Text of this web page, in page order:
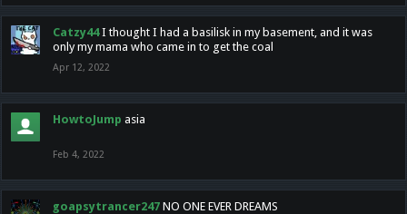
Catzy44 I thought I had a basilisk in my basement, and it was
only my mama who came in to get the coal
Apr 12, 2022
HowtoJump asia
Feb 4, 2022
goapsytrancer247 NO ONE EVER DREAMS